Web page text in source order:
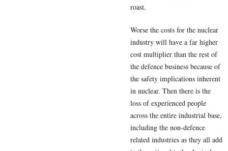
roast.
Worse the costs for the nuclear
industry will have a far higher
cost multiplier than the rest of
the defence business because of
the safety implications inherent
in nuclear. Then there is the
loss of experienced people
across the entire industrial base,
including the non-defence
related industries as they all add